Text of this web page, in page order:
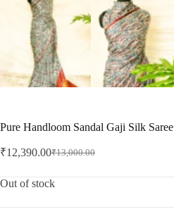
Pure Handloom Sandal Gaji Silk Saree
₹13,000.00
Original
was:
₹12,390.00Current
is:
Out of stock